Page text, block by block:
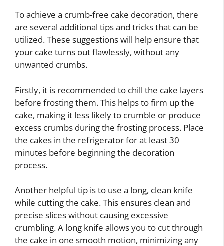
To achieve a crumb-free cake decoration, there
are several additional tips and tricks that can be
utilized. These suggestions will help ensure that
your cake turns out flawlessly, without any
unwanted crumbs.
Firstly, it is recommended to chill the cake layers
before frosting them. This helps to firm up the
cake, making it less likely to crumble or produce
excess crumbs during the frosting process. Place
the cakes in the refrigerator for at least 30
minutes before beginning the decoration
process.
Another helpful tip is to use a long, clean knife
while cutting the cake. This ensures clean and
precise slices without causing excessive
crumbling. A long knife allows you to cut through
the cake in one smooth motion, minimizing any